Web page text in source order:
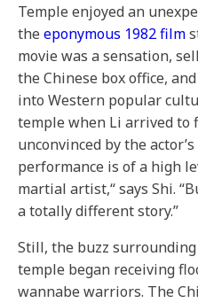
Temple enjoyed an
the eponymous 1982 film
movie was a sensation,
the Chinese box office,
into Western popular
temple when Li arrived to
unconvinced by the
performance is of a high
martial artist,“ says Shi.
a totally different story.”
Still, the buzz
temple began receiving
wannabe warriors. The